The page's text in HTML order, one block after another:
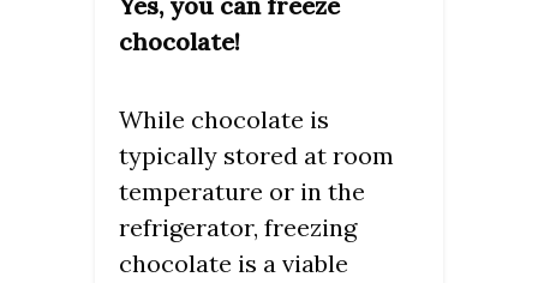
chocolate!
While chocolate is
typically stored at room
temperature or in the
refrigerator, freezing
chocolate is a viable